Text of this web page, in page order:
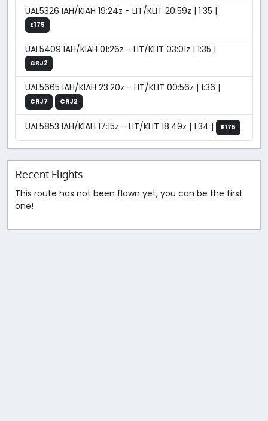
UAL5326 IAH/KIAH 19:24z - LIT/KLIT 20:59z | 1:35 |
E175
UAL5409 IAH/KIAH 01:26z - LIT/KLIT 03:01z | 1:35 |
CRJ2
UAL5665 IAH/KIAH 23:20z - LIT/KLIT 00:56z | 1:36 |
CRJ7 CRJ2
UAL5853 IAH/KIAH 17:15z - LIT/KLIT 18:49z | 1:34 | E175
Recent Flights
This route has not been flown yet, you can be the first
one!